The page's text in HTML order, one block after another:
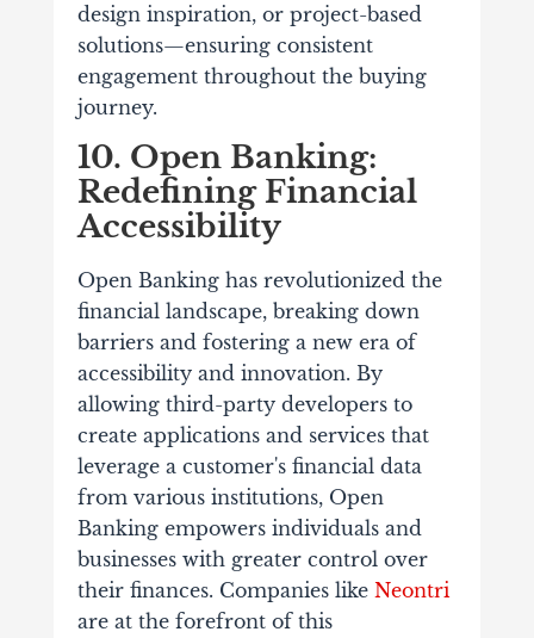
design inspiration, or project-based
solutions—ensuring consistent
engagement throughout the buying
journey.
10. Open Banking:
Redefining Financial
Accessibility
Open Banking has revolutionized the
financial landscape, breaking down
barriers and fostering a new era of
accessibility and innovation. By
allowing third-party developers to
create applications and services that
leverage a customer's financial data
from various institutions, Open
Banking empowers individuals and
businesses with greater control over
their finances. Companies like Neontri
are at the forefront of this